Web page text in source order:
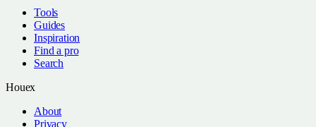
Tools
Guides
Inspiration
Find a pro
Search
Houex
About
Privacy